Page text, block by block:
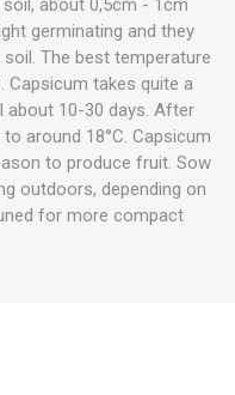
about 0,5cm - 1cm
germinating and they
The best temperature
Capsicum takes quite a
about 10-30 days. After
around 18°C. Capsicum
to produce fruit. Sow
outdoors, depending on
for more compact